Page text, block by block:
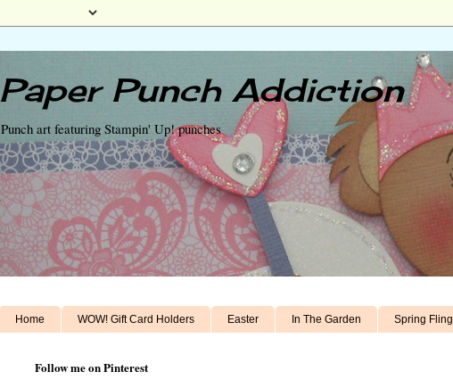
Paper Punch Addiction
Punch art featuring Stampin' Up! punches
Home WOW! Gift Card Holders Easter In The Garden Spring Fling
Follow me on Pinterest